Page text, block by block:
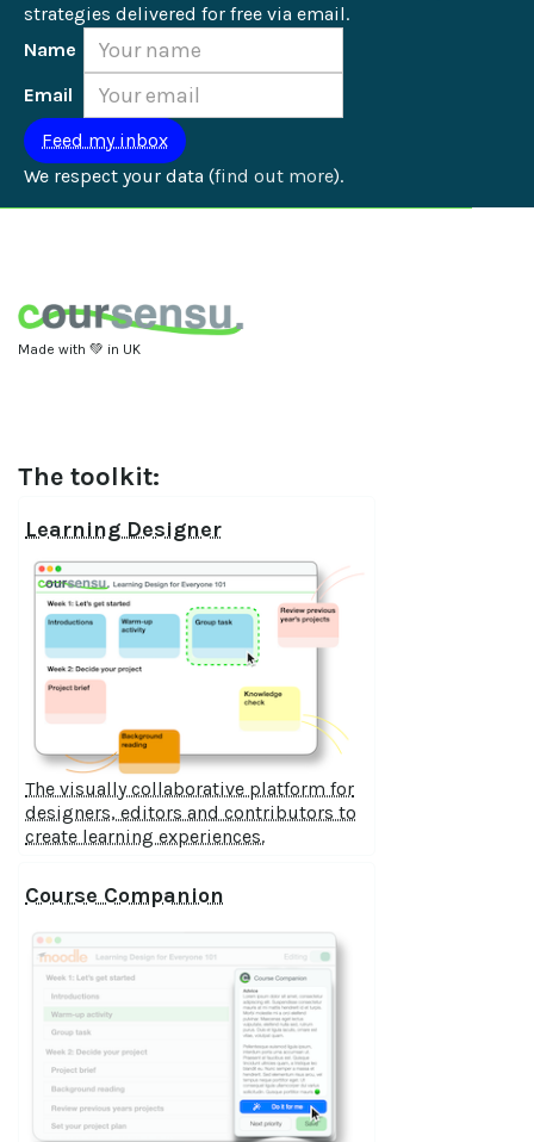
strategies delivered for free via email.
Name
Email
We respect your data (find out more).
Made with 💚 in UK
The toolkit:
Learning Designer
The visually collaborative platform for
designers, editors and contributors to
create learning experiences.
Course Companion